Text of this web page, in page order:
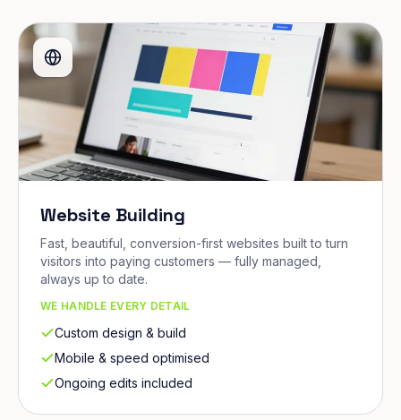
Website Building
Fast, beautiful, conversion-first websites built to turn
visitors into paying customers — fully managed,
always up to date.
WE HANDLE EVERY DETAIL
Custom design & build
Mobile & speed optimised
Ongoing edits included